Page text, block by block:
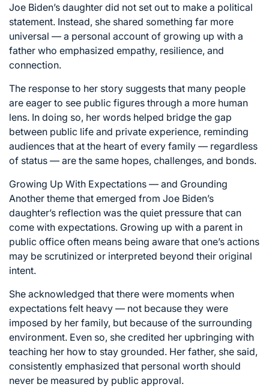
Joe Biden’s daughter did not set out to make a political
statement. Instead, she shared something far more
universal — a personal account of growing up with a
father who emphasized empathy, resilience, and
connection.
The response to her story suggests that many people
are eager to see public figures through a more human
lens. In doing so, her words helped bridge the gap
between public life and private experience, reminding
audiences that at the heart of every family — regardless
of status — are the same hopes, challenges, and bonds.
Growing Up With Expectations — and Grounding
Another theme that emerged from Joe Biden’s
daughter’s reflection was the quiet pressure that can
come with expectations. Growing up with a parent in
public office often means being aware that one’s actions
may be scrutinized or interpreted beyond their original
intent.
She acknowledged that there were moments when
expectations felt heavy — not because they were
imposed by her family, but because of the surrounding
environment. Even so, she credited her upbringing with
teaching her how to stay grounded. Her father, she said,
consistently emphasized that personal worth should
never be measured by public approval.